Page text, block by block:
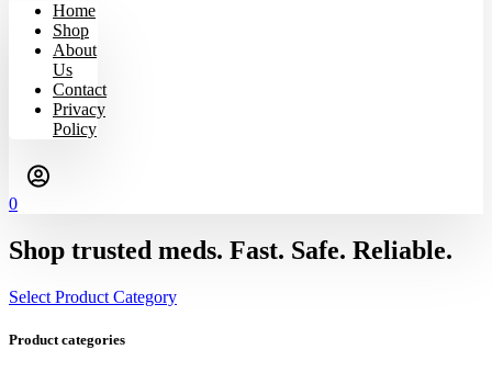
Home
Shop
About
Us
Contact
Privacy
Policy
0
Shop trusted meds. Fast. Safe. Reliable.
Select Product Category
Product categories